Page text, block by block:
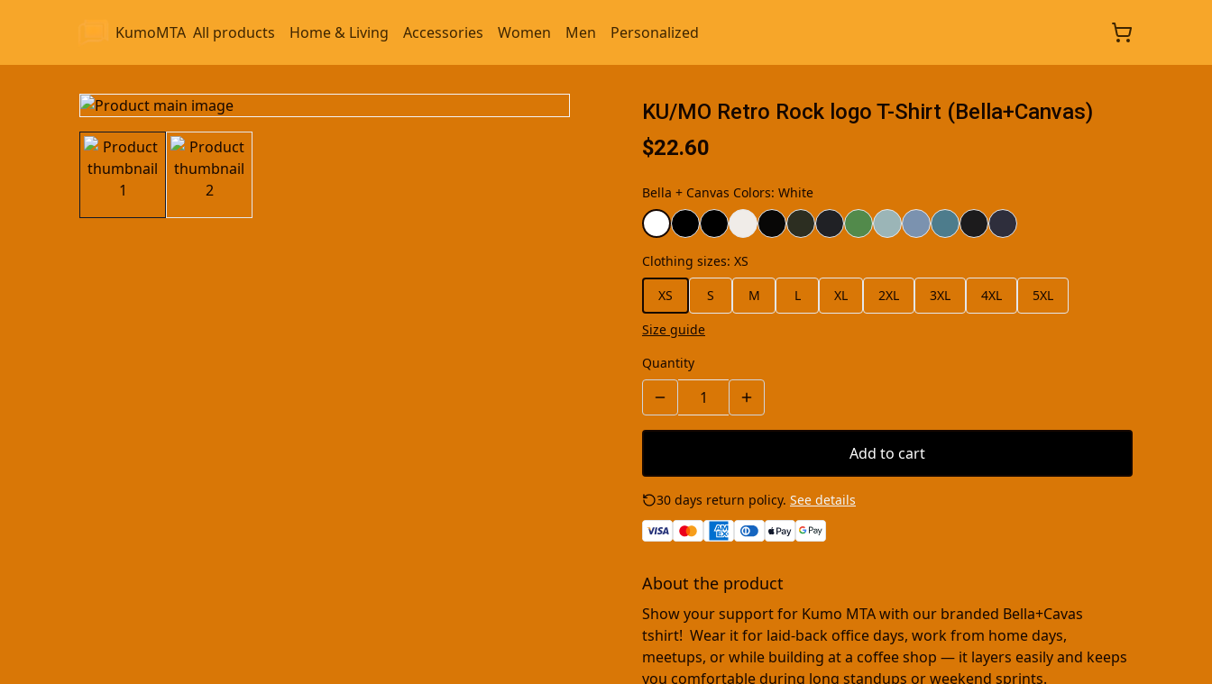
KumoMTA All products Home & Living Accessories Women Men Personalized
KU/MO Retro Rock logo T-Shirt (Bella+Canvas)
$22.60
Bella + Canvas Colors: White
Clothing sizes: XS
XS
S M L XL 2XL 3XL 4XL
5XL
Size guide
Quantity
Add to cart
30 days return policy. See details
About the product
Show your support for Kumo MTA with our branded Bella+Cavas
tshirt! Wear it for laid-back office days, work from home days,
meetups, or while building at a coffee shop — it layers easily and keeps
you comfortable during long standups or weekend sprints.